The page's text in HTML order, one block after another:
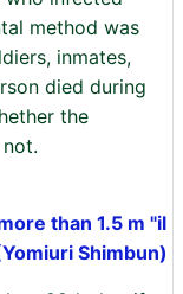
method was
inmates,
died during
the
than 1.5 m "il
Shimbun)